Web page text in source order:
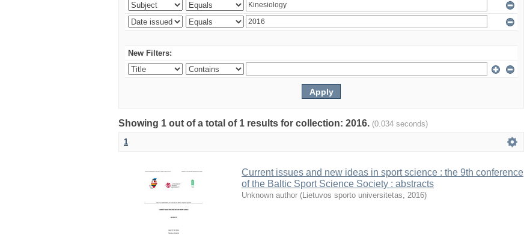
New Filters:
Showing 1 out of a total of 1 results for collection: 2016. (0.034 seconds)
1
Current issues and new ideas in sport science : the 9th conference
of the Baltic Sport Science Society : abstracts
Unknown author (Lietuvos sporto universitetas, 2016)